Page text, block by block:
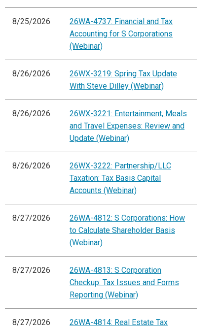
8/25/2026
26WA-4737: Financial and Tax
Accounting for S Corporations
(Webinar)
8/26/2026
26WX-3219: Spring Tax Update
With Steve Dilley (Webinar)
8/26/2026
26WX-3221: Entertainment, Meals
and Travel Expenses: Review and
Update (Webinar)
8/26/2026
26WX-3222: Partnership/LLC
Taxation: Tax Basis Capital
Accounts (Webinar)
8/27/2026
26WA-4812: S Corporations: How
to Calculate Shareholder Basis
(Webinar)
8/27/2026
26WA-4813: S Corporation
Checkup: Tax Issues and Forms
Reporting (Webinar)
8/27/2026
26WA-4814: Real Estate Tax